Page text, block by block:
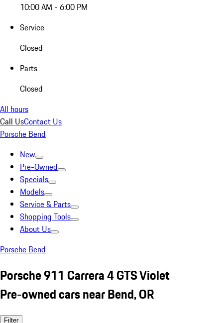
10:00 AM - 6:00 PM
Service
Closed
Parts
Closed
All hours
Call UsContact Us
Porsche Bend
New
Pre-Owned
Specials
Models
Service & Parts
Shopping Tools
About Us
Porsche Bend
Porsche 911 Carrera 4 GTS Violet
Pre-owned cars near Bend, OR
Filter